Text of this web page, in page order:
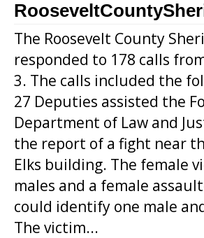
The Roosevelt County
responded to 178 calls
3. The calls included the
27 Deputies assisted the
Department of Law and
the report of a fight near
Elks building. The female
males and a female
could identify one male
The victim...